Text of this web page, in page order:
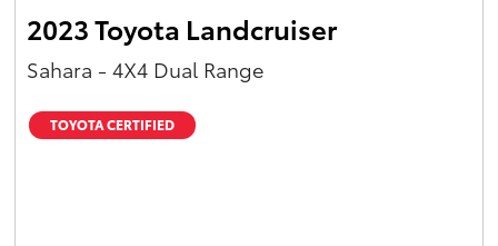
2023 Toyota Landcruiser
Sahara - 4X4 Dual Range
TOYOTA CERTIFIED